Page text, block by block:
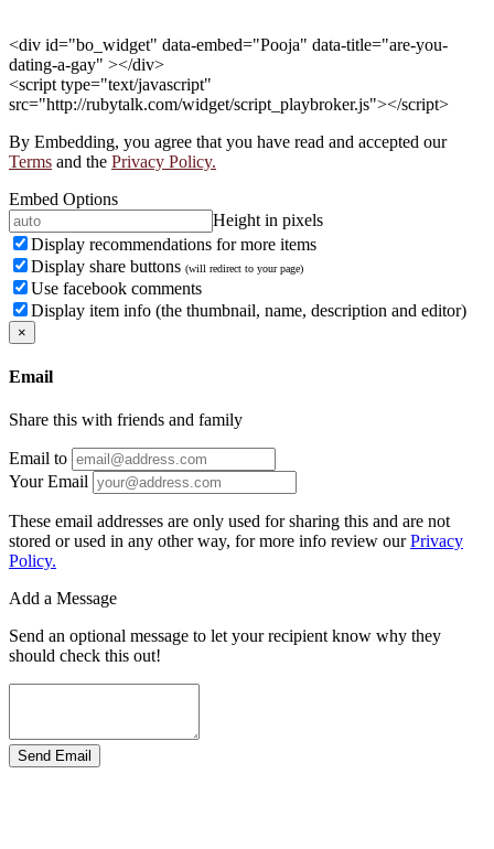
<div id="bo_widget" data-embed="Pooja" data-title="are-you-
dating-a-gay" ></div>
<script type="text/javascript"
src="http://rubytalk.com/widget/script_playbroker.js"></script>
By Embedding, you agree that you have read and accepted our
Terms and the Privacy Policy.
Embed Options
Height in pixels
Display recommendations for more items
Display share buttons (will redirect to your page)
Use facebook comments
Display item info (the thumbnail, name, description and editor)
×
Email
Share this with friends and family
Email to
Your Email
These email addresses are only used for sharing this and are not
stored or used in any other way, for more info review ourPrivacy
Policy.
Add a Message
Send an optional message to let your recipient know why they
should check this out!
Send Email